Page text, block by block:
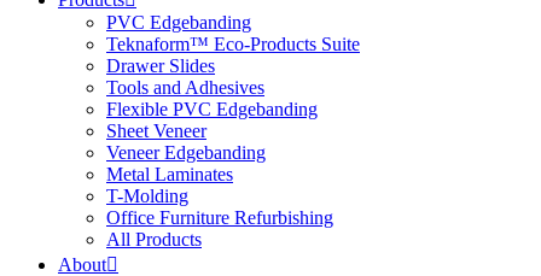
PVC Edgebanding
Teknaform™ Eco-Products Suite
Drawer Slides
Tools and Adhesives
Flexible PVC Edgebanding
Sheet Veneer
Veneer Edgebanding
Metal Laminates
T-Molding
Office Furniture Refurbishing
All Products
About